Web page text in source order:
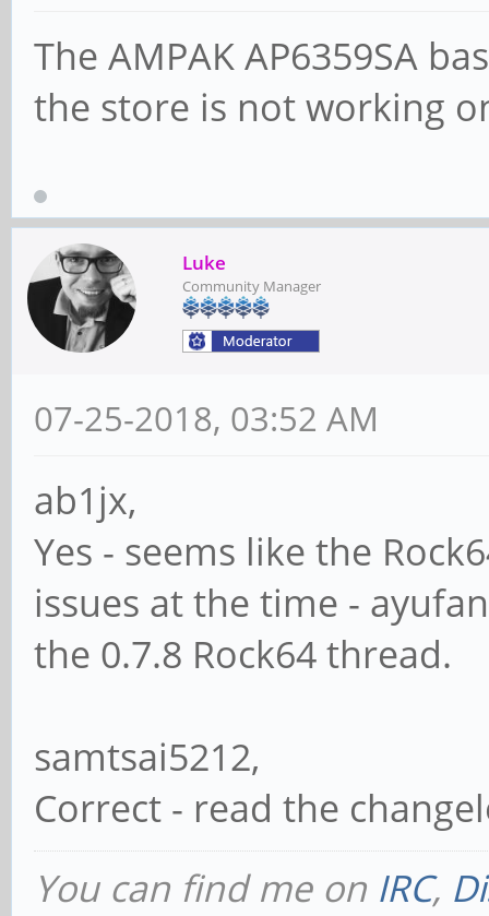
The AMPAK AP6359SA
the store is not working
Luke
Community Manager
07-25-2018, 03:52 AM
ab1jx,
Yes - seems like the
issues at the time -
the 0.7.8 Rock64 thread.
samtsai5212,
Correct - read the
You can find me on IRC,